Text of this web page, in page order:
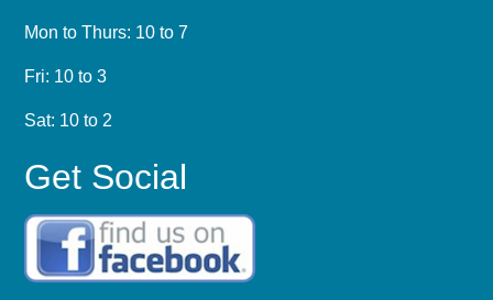
Mon to Thurs: 10 to 7
Fri: 10 to 3
Sat: 10 to 2
Get Social